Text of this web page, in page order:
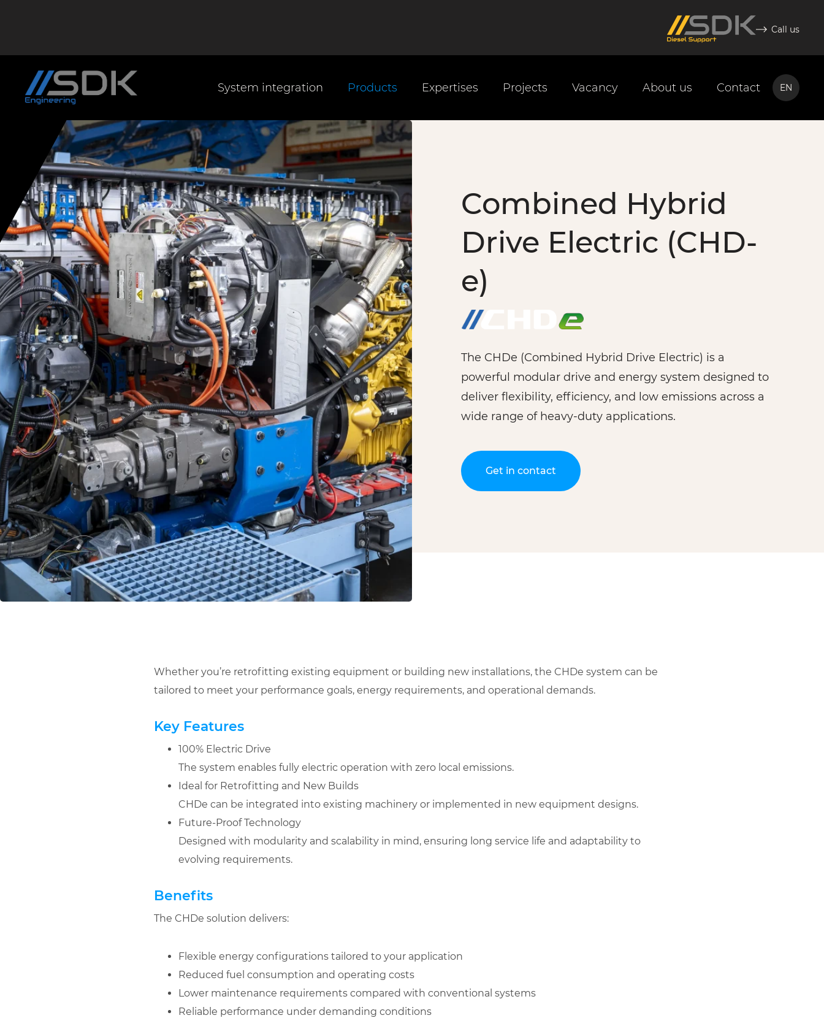
Call us
System integration Products Expertises Projects Vacancy About us Contact EN
Combined Hybrid
Drive Electric (CHD-
e)
The CHDe (Combined Hybrid Drive Electric) is a
powerful modular drive and energy system designed to
deliver flexibility, efficiency, and low emissions across a
wide range of heavy-duty applications.
Get in contact
Whether you’re retrofitting existing equipment or building new installations, the CHDe system can be
tailored to meet your performance goals, energy requirements, and operational demands.
Key Features
100% Electric Drive
The system enables fully electric operation with zero local emissions.
Ideal for Retrofitting and New Builds
CHDe can be integrated into existing machinery or implemented in new equipment designs.
Future-Proof Technology
Designed with modularity and scalability in mind, ensuring long service life and adaptability to
evolving requirements.
Benefits
The CHDe solution delivers:
Flexible energy configurations tailored to your application
Reduced fuel consumption and operating costs
Lower maintenance requirements compared with conventional systems
Reliable performance under demanding conditions